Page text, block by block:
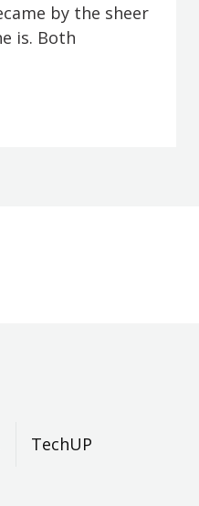
by the sheer
is. Both
TechUP